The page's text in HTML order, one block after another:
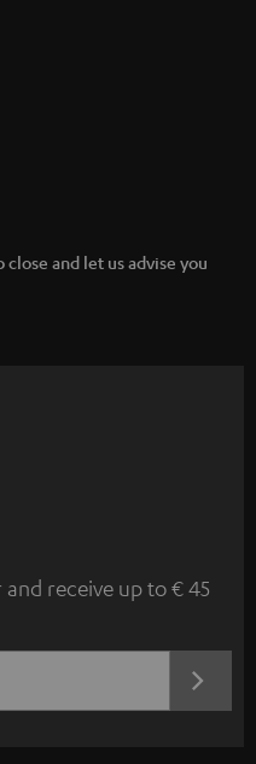
and let us advise you
receive up to € 45